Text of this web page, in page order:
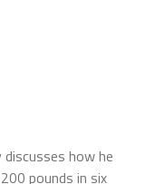
how he
pounds in six